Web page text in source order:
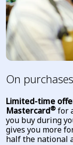
On
Limited-time
Mastercard® for
you buy during
gives you more
half the national